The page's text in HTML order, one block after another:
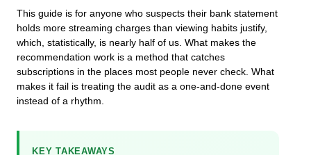
This guide is for anyone who suspects their bank statement
holds more streaming charges than viewing habits justify,
which, statistically, is nearly half of us. What makes the
recommendation work is a method that catches
subscriptions in the places most people never check. What
makes it fail is treating the audit as a one-and-done event
instead of a rhythm.
KEY TAKEAWAYS